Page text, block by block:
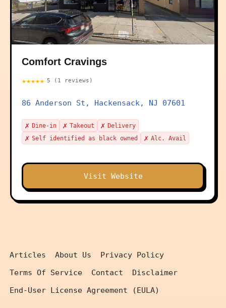
Comfort Cravings
★★★★★ 5 (1 reviews)
86 Anderson St, Hackensack, NJ 07601
✗ Dine-in ✗ Takeout ✗ Delivery
✗ Self identified as black owned ✗ Alc. Avail
Visit Website
Articles About Us
Privacy Policy
Terms Of Service
Contact
Disclaimer
End-User License Agreement (EULA)